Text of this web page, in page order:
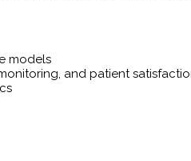
models
and patient